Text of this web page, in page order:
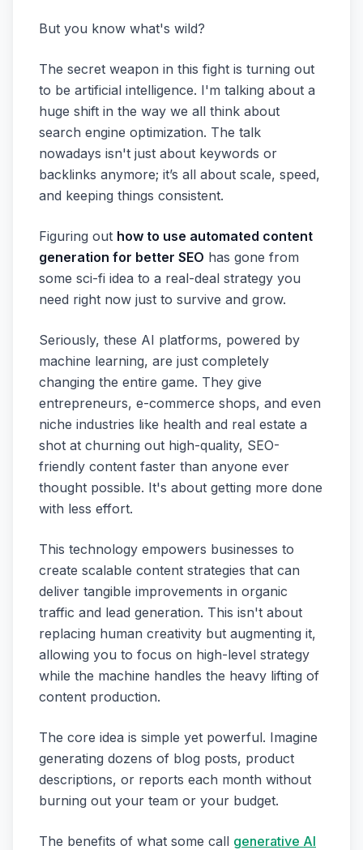
But you know what's wild?
The secret weapon in this fight is turning out
to be artificial intelligence. I'm talking about a
huge shift in the way we all think about
search engine optimization. The talk
nowadays isn't just about keywords or
backlinks anymore; it’s all about scale, speed,
and keeping things consistent.
Figuring out how to use automated content
generation for better SEO has gone from
some sci-fi idea to a real-deal strategy you
need right now just to survive and grow.
Seriously, these AI platforms, powered by
machine learning, are just completely
changing the entire game. They give
entrepreneurs, e-commerce shops, and even
niche industries like health and real estate a
shot at churning out high-quality, SEO-
friendly content faster than anyone ever
thought possible. It's about getting more done
with less effort.
This technology empowers businesses to
create scalable content strategies that can
deliver tangible improvements in organic
traffic and lead generation. This isn't about
replacing human creativity but augmenting it,
allowing you to focus on high-level strategy
while the machine handles the heavy lifting of
content production.
The core idea is simple yet powerful. Imagine
generating dozens of blog posts, product
descriptions, or reports each month without
burning out your team or your budget.
The benefits of what some call generative AI